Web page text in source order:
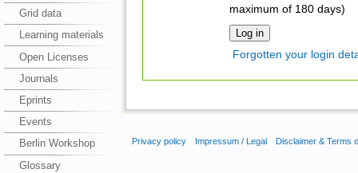
Grid data
Learning materials
Open Licenses
Journals
Eprints
Events
Berlin Workshop
Glossary
maximum of 180 days)
Forgotten your login
Privacy policy Impressum / Legal Disclaimer & Terms